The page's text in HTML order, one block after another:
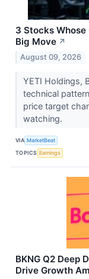
3 Stocks
Big Move ↗
August 09, 2026
YETI Holdings,
technical
price target
watching.
VIA MarketBeat
TOPICS Earnings
BKNG Q2 Deep
Drive Growth